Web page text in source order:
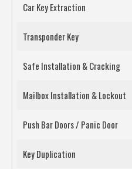
Car Key Extraction
Transponder Key
Safe Installation & Cracking
Mailbox Installation & Lockout
Push Bar Doors / Panic Door
Key Duplication